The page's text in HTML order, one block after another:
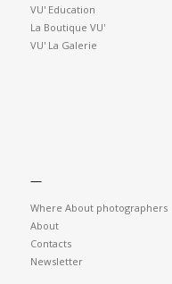
VU' Education
La Boutique VU'
VU' La Galerie
—
Where About photographers
About
Contacts
Newsletter